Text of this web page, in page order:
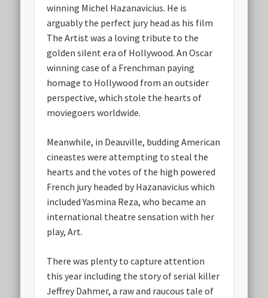
winning Michel Hazanavicius. He is
arguably the perfect jury head as his film
The Artist was a loving tribute to the
golden silent era of Hollywood. An Oscar
winning case of a Frenchman paying
homage to Hollywood from an outsider
perspective, which stole the hearts of
moviegoers worldwide.
Meanwhile, in Deauville, budding American
cineastes were attempting to steal the
hearts and the votes of the high powered
French jury headed by Hazanavicius which
included Yasmina Reza, who became an
international theatre sensation with her
play, Art.
There was plenty to capture attention
this year including the story of serial killer
Jeffrey Dahmer, a raw and raucous tale of